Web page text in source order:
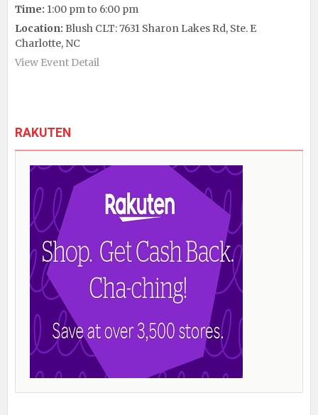
Time: 1:00 pm to 6:00 pm
Location: Blush CLT: 7631 Sharon Lakes Rd, Ste. E
Charlotte, NC
View Event Detail
RAKUTEN